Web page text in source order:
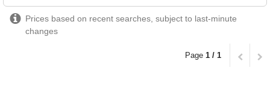
Prices based on recent searches, subject to last-minute
changes
Page 1 / 1